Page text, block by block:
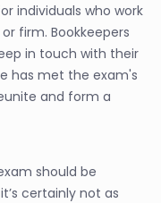
individuals who work
firm. Bookkeepers
in touch with their
has met the exam's
and form a
should be
certainly not as